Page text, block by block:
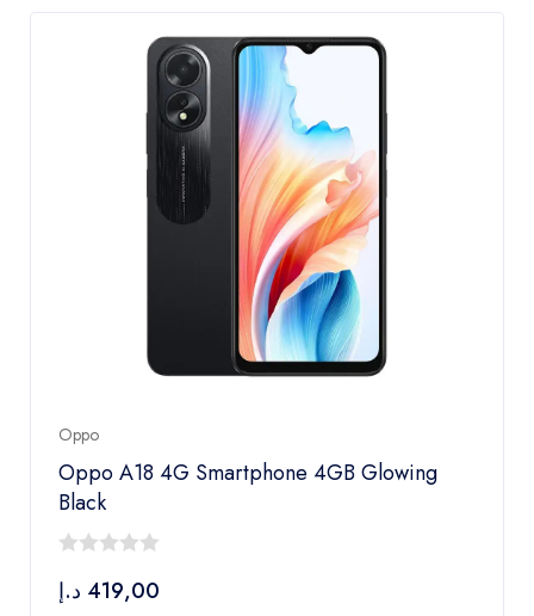
Oppo
Oppo A18 4G Smartphone 4GB Glowing
Black
out 419,00 د.إ